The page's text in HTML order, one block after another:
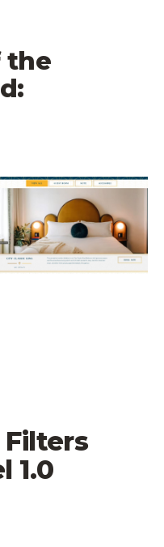
the
Carousel
The Georgian
Carousel
1.0